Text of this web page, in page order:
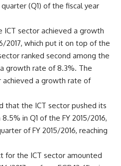
(Q1) of the fiscal year
sector achieved a growth
2017, which put it on top of the
ranked second among the
growth rate of 8.3%. The
a growth rate of
that the ICT sector pushed its
in Q1 of the FY 2015/2016,
of FY 2015/2016, reaching
for the ICT sector amounted